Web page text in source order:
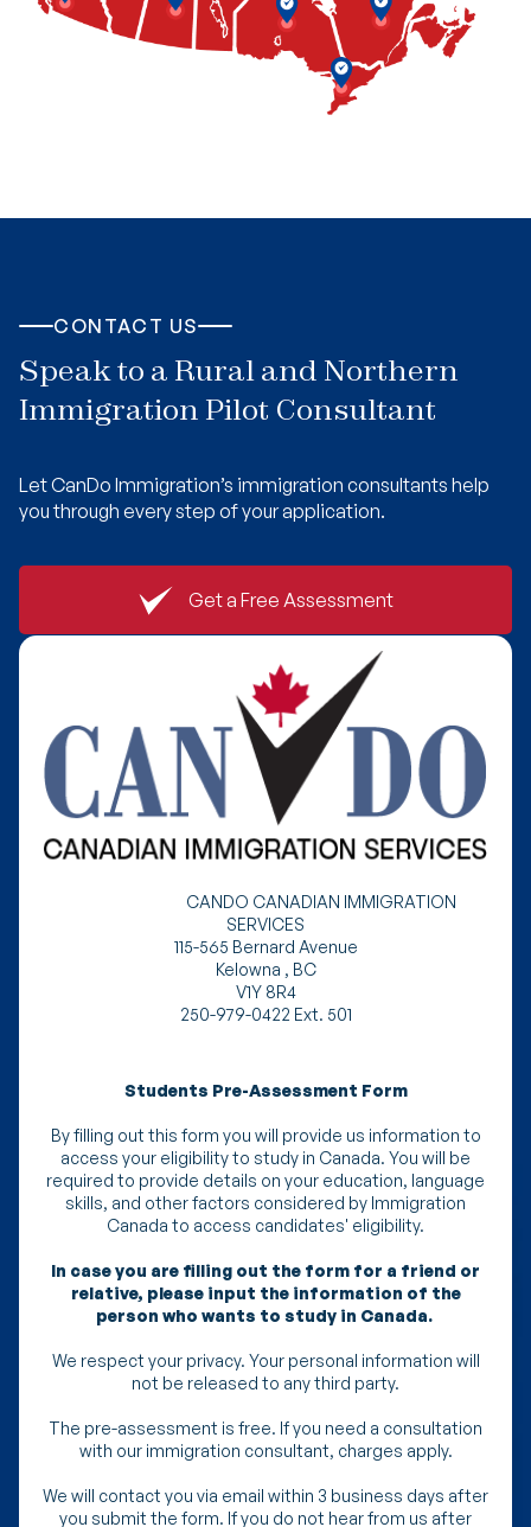
CONTACT US
Speak to a Rural and Northern
Immigration Pilot Consultant
Let CanDo Immigration’s immigration consultants help
you through every step of your application.
Get a Free Assessment
CANDO CANADIAN IMMIGRATION
SERVICES
115-565 Bernard Avenue
Kelowna , BC
V1Y 8R4
250-979-0422 Ext. 501
Students Pre-Assessment Form
By filling out this form you will provide us information to
access your eligibility to study in Canada. You will be
required to provide details on your education, language
skills, and other factors considered by Immigration
Canada to access candidates' eligibility.
In case you are filling out the form for a friend or
relative, please input the information of the
person who wants to study in Canada.
We respect your privacy. Your personal information will
not be released to any third party.
The pre-assessment is free. If you need a consultation
with our immigration consultant, charges apply.
We will contact you via email within 3 business days after
you submit the form. If you do not hear from us after